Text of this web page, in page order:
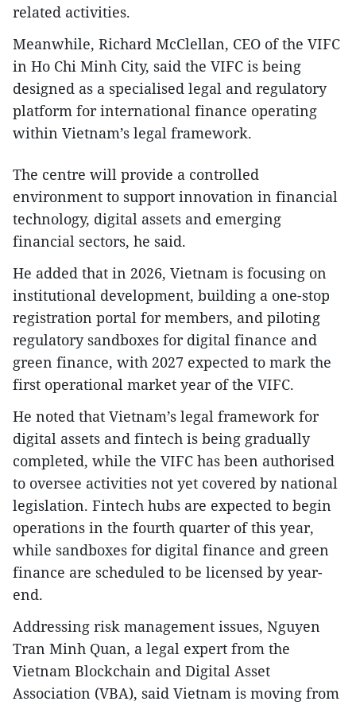
related activities.
Meanwhile, Richard McClellan, CEO of the VIFC
in Ho Chi Minh City, said the VIFC is being
designed as a specialised legal and regulatory
platform for international finance operating
within Vietnam’s legal framework.
The centre will provide a controlled
environment to support innovation in financial
technology, digital assets and emerging
financial sectors, he said.
He added that in 2026, Vietnam is focusing on
institutional development, building a one-stop
registration portal for members, and piloting
regulatory sandboxes for digital finance and
green finance, with 2027 expected to mark the
first operational market year of the VIFC.
He noted that Vietnam’s legal framework for
digital assets and fintech is being gradually
completed, while the VIFC has been authorised
to oversee activities not yet covered by national
legislation. Fintech hubs are expected to begin
operations in the fourth quarter of this year,
while sandboxes for digital finance and green
finance are scheduled to be licensed by year-
end.
Addressing risk management issues, Nguyen
Tran Minh Quan, a legal expert from the
Vietnam Blockchain and Digital Asset
Association (VBA), said Vietnam is moving from